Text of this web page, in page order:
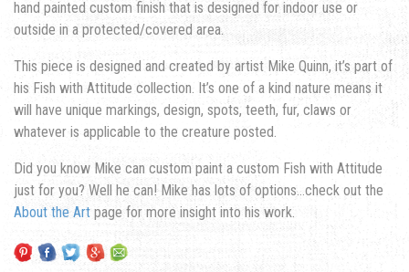
hand painted custom finish that is designed for indoor use or
outside in a protected/covered area.
This piece is designed and created by artist Mike Quinn, it’s part of
his Fish with Attitude collection. It’s one of a kind nature means it
will have unique markings, design, spots, teeth, fur, claws or
whatever is applicable to the creature posted.
Did you know Mike can custom paint a custom Fish with Attitude
just for you? Well he can! Mike has lots of options…check out the
About the Art page for more insight into his work.